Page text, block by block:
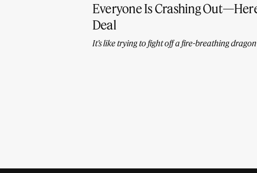
Everyone Is Crashing
Deal
It’s like trying to fight off a fire-breathing